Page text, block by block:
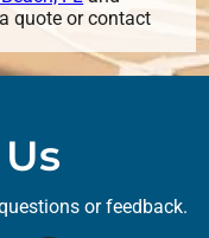
quote or contact
or feedback.